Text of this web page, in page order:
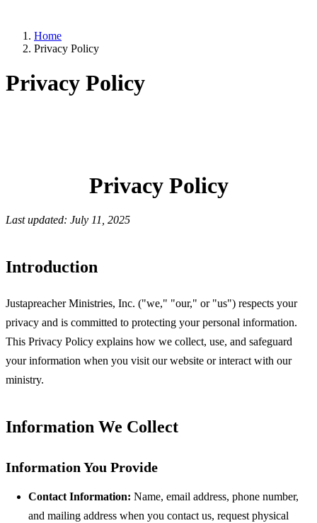
Home
Privacy Policy
Privacy Policy
Privacy Policy
Last updated: July 11, 2025
Introduction
Justapreacher Ministries, Inc. ("we," "our," or "us") respects your
privacy and is committed to protecting your personal information.
This Privacy Policy explains how we collect, use, and safeguard
your information when you visit our website or interact with our
ministry.
Information We Collect
Information You Provide
Contact Information: Name, email address, phone number,
and mailing address when you contact us, request physical